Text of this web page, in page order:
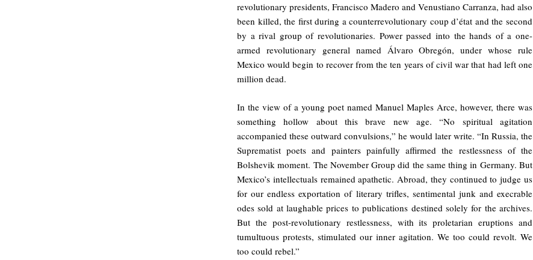
revolutionary presidents, Francisco Madero and Venustiano Carranza, had also
been killed, the first during a counterrevolutionary coup d’état and the second
by a rival group of revolutionaries. Power passed into the hands of a one-
armed revolutionary general named Álvaro Obregón, under whose rule
Mexico would begin to recover from the ten years of civil war that had left one
million dead.
In the view of a young poet named Manuel Maples Arce, however, there was
something hollow about this brave new age. “No spiritual agitation
accompanied these outward convulsions,” he would later write. “In Russia, the
Suprematist poets and painters painfully affirmed the restlessness of the
Bolshevik moment. The November Group did the same thing in Germany. But
Mexico’s intellectuals remained apathetic. Abroad, they continued to judge us
for our endless exportation of literary trifles, sentimental junk and execrable
odes sold at laughable prices to publications destined solely for the archives.
But the post-revolutionary restlessness, with its proletarian eruptions and
tumultuous protests, stimulated our inner agitation. We too could revolt. We
too could rebel.”